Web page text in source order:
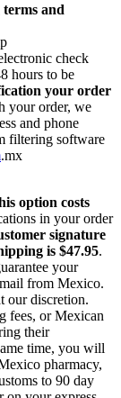
and
check
hours to be
your order
your order, we
and phone
filtering software
.mx
option costs
in your order
signature
is $47.95.
your
from Mexico.
our discretion.
fees, or Mexican
their
time, you will
pharmacy,
to 90 day